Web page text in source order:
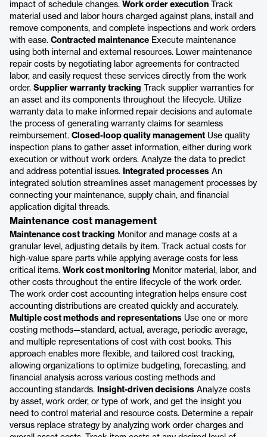
impact of schedule changes. Work order execution Track
material used and labor hours charged against plans, install and
remove components, and complete inspections and work orders
with ease. Contracted maintenance Execute maintenance
using both internal and external resources. Lower maintenance
repair costs by negotiating labor agreements for contracted
labor, and easily request these services directly from the work
order. Supplier warranty tracking Track supplier warranties for
an asset and its components throughout the lifecycle. Utilize
warranty data to make informed repair decisions and automate
the process of generating warranty claims for seamless
reimbursement. Closed-loop quality management Use quality
inspection plans to gather asset information, either during work
execution or without work orders. Analyze the data to predict
and address potential issues. Integrated processes An
integrated solution streamlines asset management processes by
connecting your maintenance, supply chain, and financial
application digital threads.
Maintenance cost management
Maintenance cost tracking Monitor and manage costs at a
granular level, adjusting details by item. Track actual costs for
high-value spare parts while applying average costs for less
critical items. Work cost monitoring Monitor material, labor, and
other costs throughout the entire lifecycle of the work order.
The work order cost accounting integration helps ensure cost
accounting distributions are created quickly and accurately.
Multiple cost methods and representations Use one or more
costing methods—standard, actual, average, periodic average,
and multiple representations of cost with cost books. This
approach enables more flexible, and tailored cost tracking,
allowing organizations to optimize budgeting, forecasting, and
financial analysis across various costing methods and
accounting standards. Insight-driven decisions Analyze costs
by asset, work order, or type of work, and get the insight you
need to control material and resource costs. Determine a repair
versus replace strategy by analyzing work order charges and